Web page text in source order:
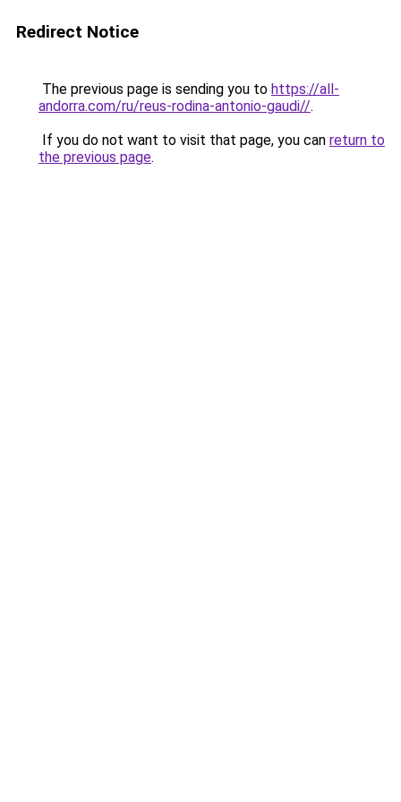
Redirect Notice
The previous page is sending you to https://all-
andorra.com/ru/reus-rodina-antonio-gaudi//.
If you do not want to visit that page, you can return to
the previous page.